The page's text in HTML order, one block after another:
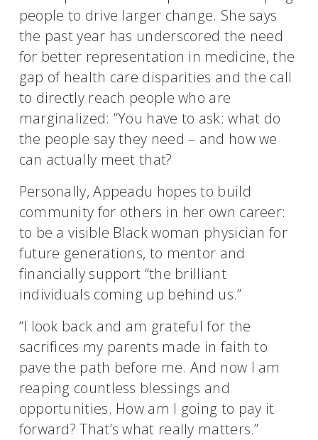
people to drive larger change. She says
the past year has underscored the need
for better representation in medicine, the
gap of health care disparities and the call
to directly reach people who are
marginalized: “You have to ask: what do
the people say they need – and how we
can actually meet that?
Personally, Appeadu hopes to build
community for others in her own career:
to be a visible Black woman physician for
future generations, to mentor and
financially support “the brilliant
individuals coming up behind us.”
“I look back and am grateful for the
sacrifices my parents made in faith to
pave the path before me. And now I am
reaping countless blessings and
opportunities. How am I going to pay it
forward? That’s what really matters.”